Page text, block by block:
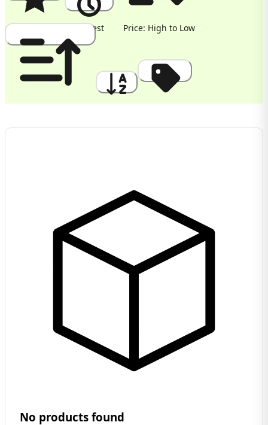
Popularity Newest Price: High to Low
Price: Low to High A to Z Discount
No products found